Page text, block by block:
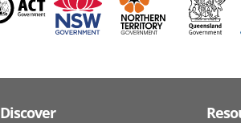
Discover